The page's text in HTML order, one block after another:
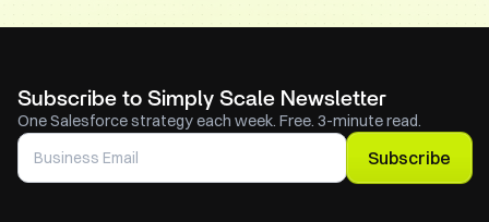
Subscribe to Simply Scale Newsletter
One Salesforce strategy each week. Free. 3-minute read.